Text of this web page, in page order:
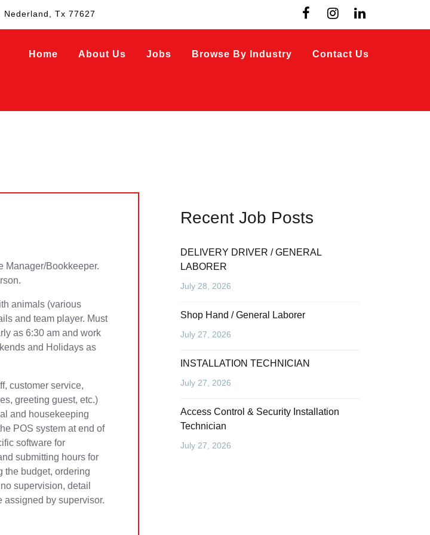
Nederland, Tx 77627
Home About Us Jobs Browse By Industry Contact Us
Manager/Bookkeeper.
animals (various
and team player. Must
as 6:30 am and work
and Holidays as
customer service,
greeting guest, etc.)
and housekeeping
POS system at end of
software for
submitting hours for
the budget, ordering
supervision, detail
assigned by supervisor.
Recent Job Posts
DELIVERY DRIVER / GENERAL
LABORER
July 28, 2026
Shop Hand / General Laborer
July 27, 2026
INSTALLATION TECHNICIAN
July 27, 2026
Access Control & Security Installation
Technician
July 27, 2026